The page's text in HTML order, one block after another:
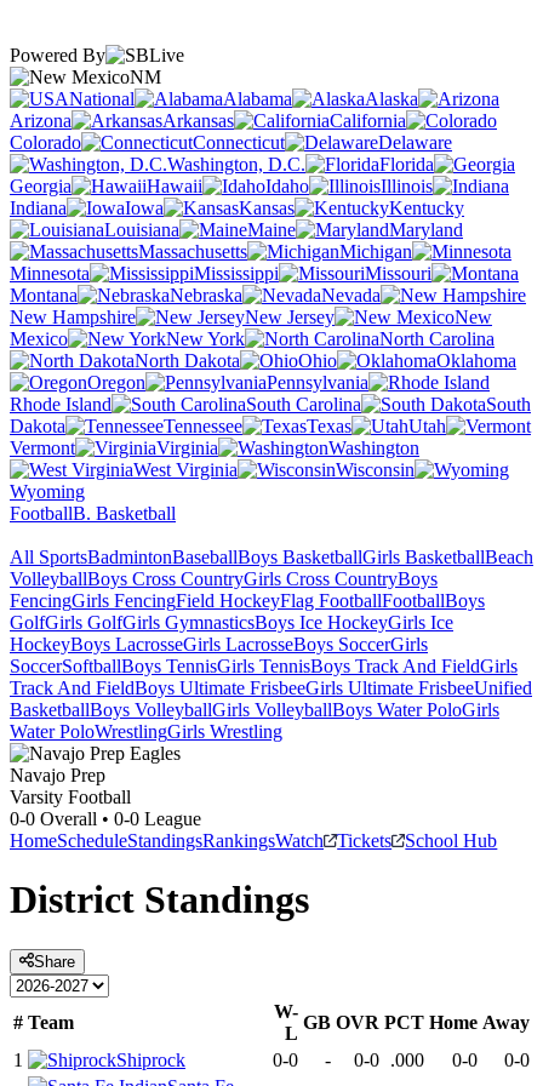
Powered By
NM
National
Alabama
Alaska
Arizona
Arkansas
California
Colorado
Connecticut
Delaware
Washington, D.C.
Florida
Georgia
Hawaii Idaho
Illinois
Indiana
Iowa Kansas
Kentucky
Louisiana
Maine
Maryland
Massachusetts
Michigan
Minnesota
Mississippi
Missouri
Montana
Nebraska
Nevada
New Hampshire
New Jersey
New
Mexico
New York
North Carolina
North Dakota
Ohio
Oklahoma
Oregon
Pennsylvania
Rhode Island
South Carolina
South
Dakota
Tennessee Texas
Utah
Vermont
Virginia
Washington
West Virginia
Wisconsin
Wyoming
FootballB. Basketball
All SportsBadmintonBaseballBoys BasketballGirls BasketballBeach
VolleyballBoys Cross CountryGirls Cross CountryBoys
FencingGirls FencingField HockeyFlag FootballFootballBoys
GolfGirls GolfGirls GymnasticsBoys Ice HockeyGirls Ice
HockeyBoys LacrosseGirls LacrosseBoys SoccerGirls
SoccerSoftballBoys TennisGirls TennisBoys Track And FieldGirls
Track And FieldBoys Ultimate FrisbeeGirls Ultimate FrisbeeUnified
BasketballBoys VolleyballGirls VolleyballBoys Water PoloGirls
Water PoloWrestlingGirls Wrestling
Navajo Prep
Varsity Football
0-0 Overall • 0-0 League
HomeScheduleStandingsRankingsWatch Tickets School Hub
District Standings
Share
# Team
W-
L
GB OVR PCT Home Away
1
Shiprock 0-0 - 0-0 .000 0-0
0-0